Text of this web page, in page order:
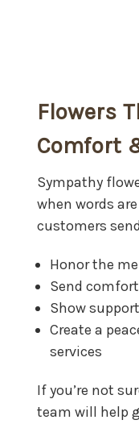
Flowers
Comfort
Sympathy
when words
customers
Honor the
Send
Show
Create a
services
If you’re not
team will help